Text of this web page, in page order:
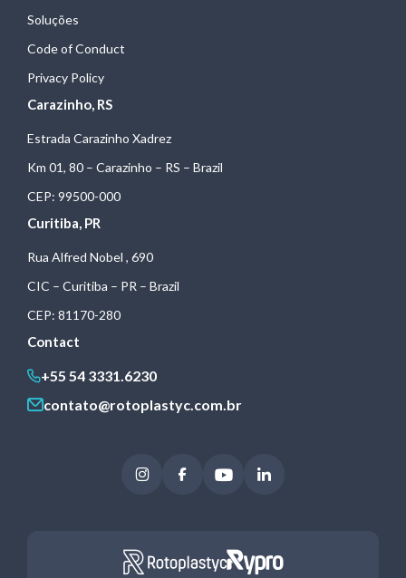
Soluções
Code of Conduct
Privacy Policy
Carazinho, RS
Estrada Carazinho Xadrez
Km 01, 80 – Carazinho – RS – Brazil
CEP: 99500-000
Curitiba, PR
Rua Alfred Nobel , 690
CIC – Curitiba – PR – Brazil
CEP: 81170-280
Contact
+55 54 3331.6230
contato@rotoplastyc.com.br
InstagramFacebookYoutubeLinkedIn